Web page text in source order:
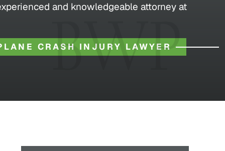
and knowledgeable attorney at
CRASH INJURY LAWYER